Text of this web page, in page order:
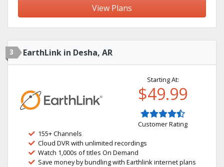
View Plans
3 EarthLink in Desha, AR
Starting At:
$49.99
Customer Rating
155+ Channels
Cloud DVR with unlimited recordings
Watch 1,000s of titles On Demand
Save money by bundling with Earthlink internet plans